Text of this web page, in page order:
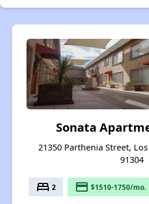
Sonata
21350 Parthenia Street,
91304
bed 2 payment $1510-1750/mo.